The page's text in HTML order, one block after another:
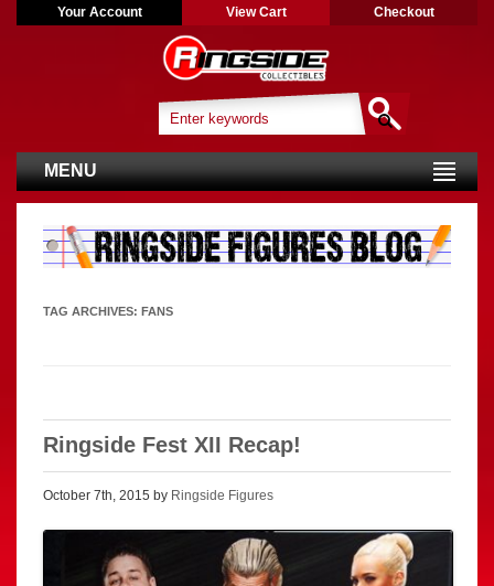
Your Account View Cart Checkout
MENU
TAG ARCHIVES: FANS
Ringside Fest XII Recap!
October 7th, 2015 by Ringside Figures